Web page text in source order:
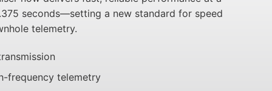
seconds—setting a new standard for speed
telemetry.
frequency telemetry